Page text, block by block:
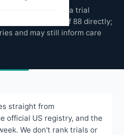
mesothelioma trial
can access 51 of 88 directly;
and may still inform care
straight from
official US registry, and the
We don't rank trials or